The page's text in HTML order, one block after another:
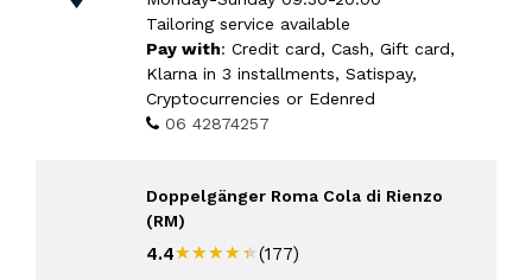
Tailoring service available
Pay with: Credit card, Cash, Gift card,
Klarna in 3 installments, Satispay,
Cryptocurrencies or Edenred
06 42874257
Doppelgänger Roma Cola di Rienzo
(RM)
4.4★★★★★
★★★★★ (177)